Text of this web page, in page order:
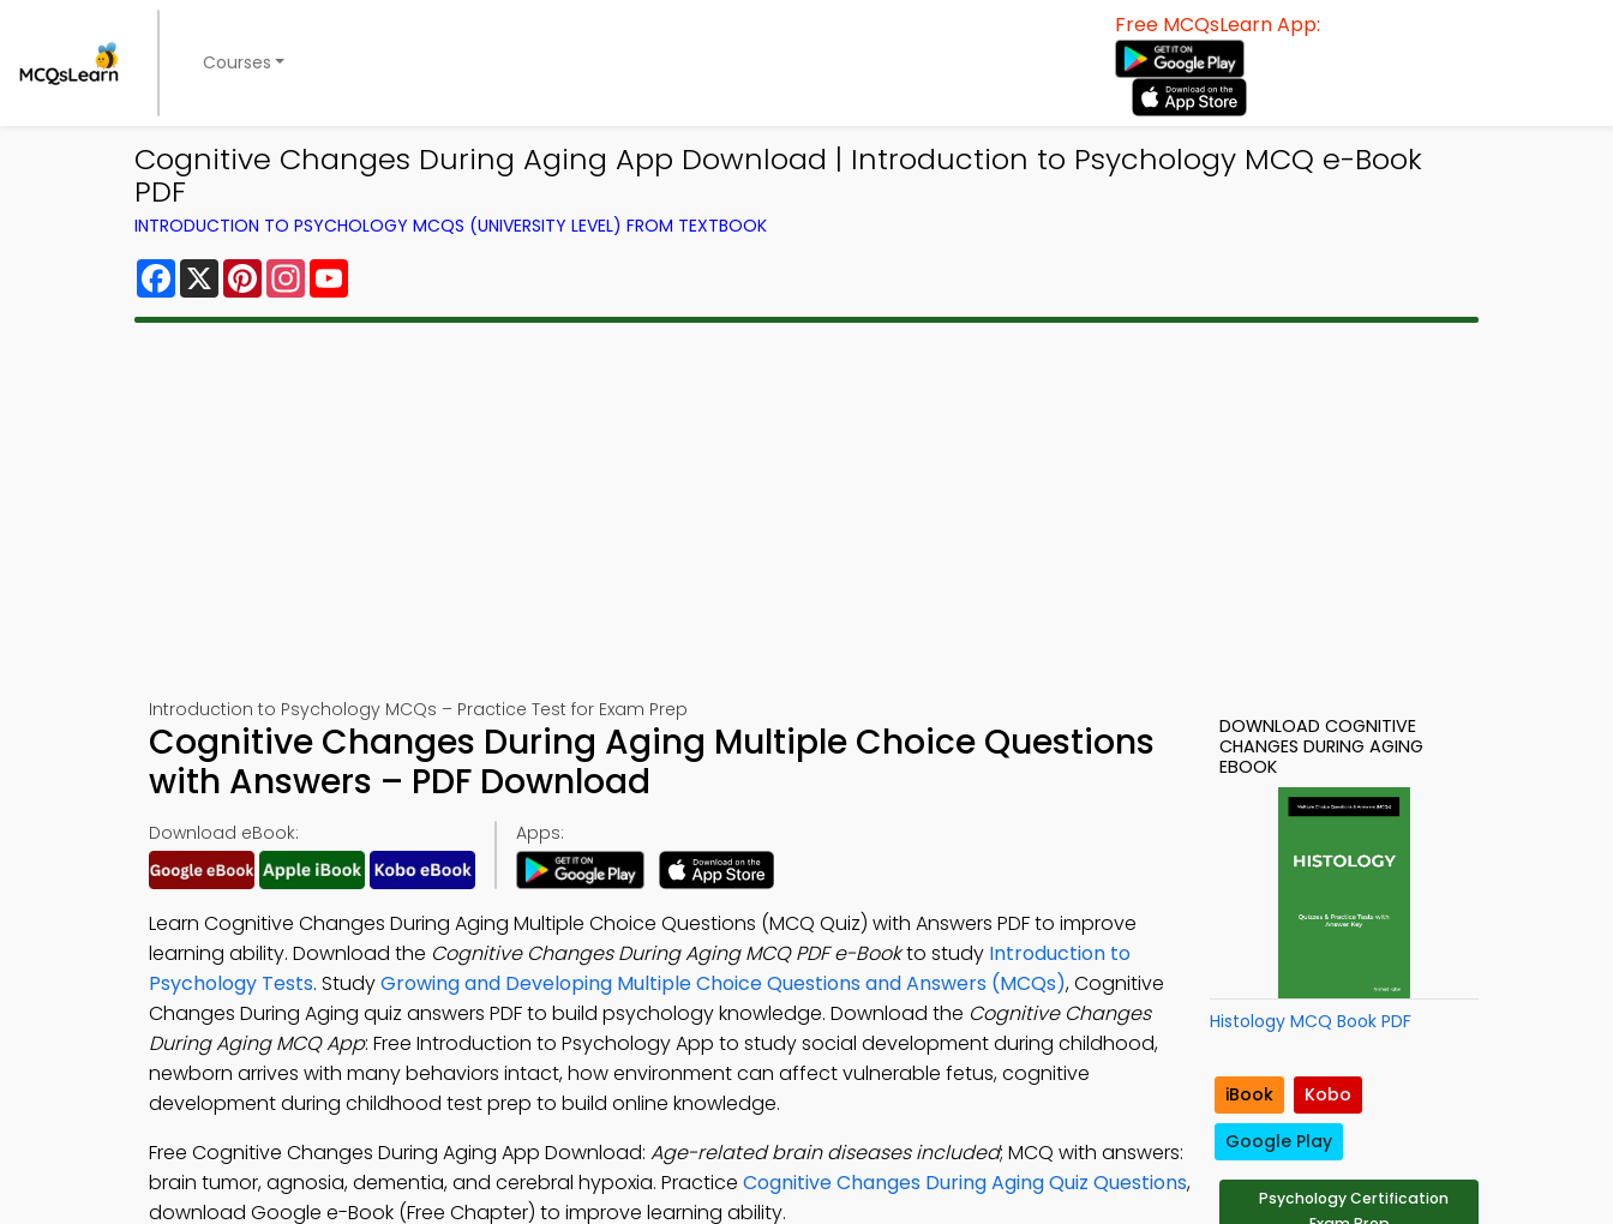
Courses
Free MCQsLearn App:
Cognitive Changes During Aging App Download | Introduction to Psychology MCQ e-Book
PDF
INTRODUCTION TO PSYCHOLOGY MCQS (UNIVERSITY LEVEL) FROM TEXTBOOK
Facebook
X PinterestInstagram
Introduction to Psychology MCQs – Practice Test for Exam Prep
Cognitive Changes During Aging Multiple Choice Questions
with Answers – PDF Download
Download eBook: Apps:
Learn Cognitive Changes During Aging Multiple Choice Questions (MCQ Quiz) with Answers PDF to improve
learning ability. Download the Cognitive Changes During Aging MCQ PDF e-Bookto study Introduction to
Psychology Tests. StudyGrowing and Developing Multiple Choice Questions and Answers (MCQs), Cognitive
Changes During Aging quiz answers PDF to build psychology knowledge. Download the Cognitive Changes
During Aging MCQ App: Free Introduction to Psychology App to study social development during childhood,
newborn arrives with many behaviors intact, how environment can affect vulnerable fetus, cognitive
development during childhood test prep to build online knowledge.
Free Cognitive Changes During Aging App Download: Age-related brain diseases included; MCQ with answers:
brain tumor, agnosia, dementia, and cerebral hypoxia. Practice Cognitive Changes During Aging Quiz Questions,
download Google e-Book (Free Chapter) to improve learning ability.
DOWNLOAD COGNITIVE
CHANGES DURING AGING
EBOOK
Histology MCQ Book PDF
iBook
Kobo
Google Play
Psychology Certification